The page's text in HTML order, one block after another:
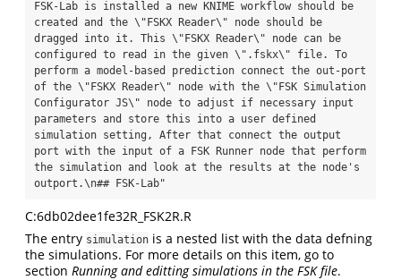
FSK-Lab is installed a new KNIME workflow should be
created and the \"FSKX Reader\" node should be
dragged into it. This \"FSKX Reader\" node can be
configured to read in the given \".fskx\" file. To
perform a model-based prediction connect the out-port
of the \"FSKX Reader\" node with the \"FSK Simulation
Configurator JS\" node to adjust if necessary input
parameters and store this into a user defined
simulation setting, After that connect the output
port with the input of a FSK Runner node that perform
the simulation and look at the results at the node's
outport.\n## FSK-Lab"
C:6db02dee1fe32R_FSK2R.R
The entry simulation is a nested list with the data defning
the simulations. For more details on this item, go to
section Running and editting simulations in the FSK file.